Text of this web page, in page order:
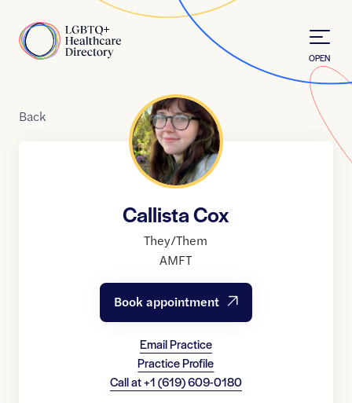
Home
OPEN
Back
Callista Cox
They/Them
AMFT
Book appointment
Email Practice
Practice Profile
Call at+1 (619) 609-0180